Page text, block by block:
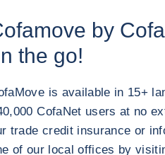
by
the go!
is available in 15+
CofaNet users at no
trade credit insurance or
of our local offices by